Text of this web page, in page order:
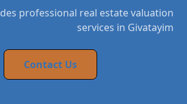
professional real estate valuation
services in Givatayim
Contact Us